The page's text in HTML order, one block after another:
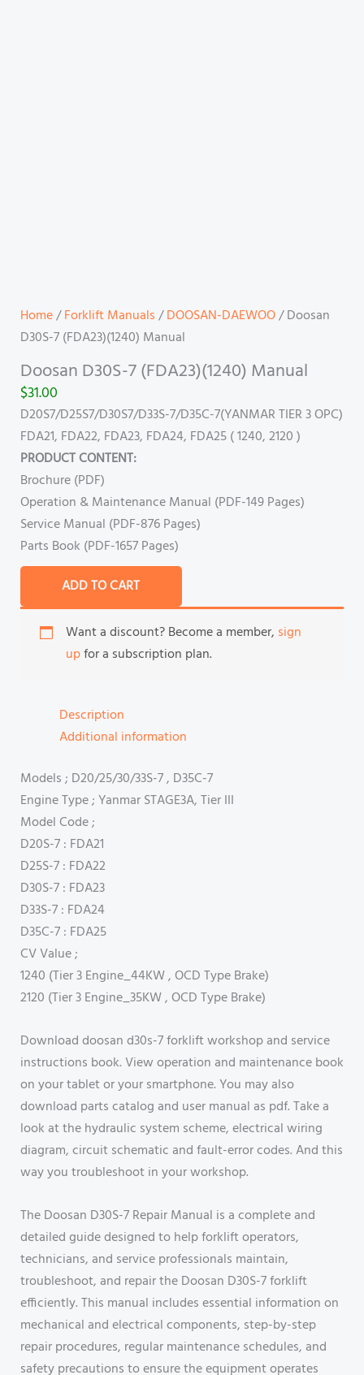
Home/Forklift Manuals/DOOSAN-DAEWOO/ Doosan
D30S-7 (FDA23)(1240) Manual
Doosan D30S-7 (FDA23)(1240) Manual
$31.00
D20S7/D25S7/D30S7/D33S-7/D35C-7(YANMAR TIER 3 OPC)
FDA21, FDA22, FDA23, FDA24, FDA25 ( 1240, 2120 )
PRODUCT CONTENT:
Brochure (PDF)
Operation & Maintenance Manual (PDF-149 Pages)
Service Manual (PDF-876 Pages)
Parts Book (PDF-1657 Pages)
ADD TO CART
Want a discount? Become a member, sign
upfor a subscription plan.
Description
Additional information
Models ; D20/25/30/33S-7 , D35C-7
Engine Type ; Yanmar STAGE3A, Tier III
Model Code ;
D20S-7 : FDA21
D25S-7 : FDA22
D30S-7 : FDA23
D33S-7 : FDA24
D35C-7 : FDA25
CV Value ;
1240 (Tier 3 Engine_44KW , OCD Type Brake)
2120 (Tier 3 Engine_35KW , OCD Type Brake)
Download doosan d30s-7 forklift workshop and service
instructions book. View operation and maintenance book
on your tablet or your smartphone. You may also
download parts catalog and user manual as pdf. Take a
look at the hydraulic system scheme, electrical wiring
diagram, circuit schematic and fault-error codes. And this
way you troubleshoot in your workshop.
The Doosan D30S-7 Repair Manual is a complete and
detailed guide designed to help forklift operators,
technicians, and service professionals maintain,
troubleshoot, and repair the Doosan D30S-7 forklift
efficiently. This manual includes essential information on
mechanical and electrical components, step-by-step
repair procedures, regular maintenance schedules, and
safety precautions to ensure the equipment operates